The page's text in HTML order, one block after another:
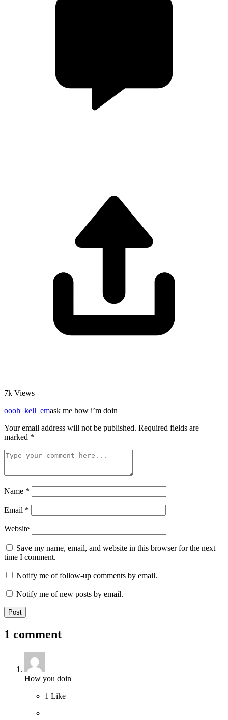
7k Views
oooh_kell_emask me how i’m doin
Your email address will not be published. Required fields are
marked *
Name *
Email *
Website
Save my name, email, and website in this browser for the next
time I comment.
Notify me of follow-up comments by email.
Notify me of new posts by email.
1 comment
How you doin
1 Like